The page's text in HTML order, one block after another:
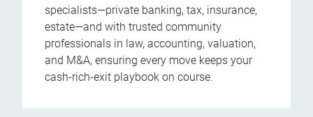
specialists—private banking, tax, insurance,
estate—and with trusted community
professionals in law, accounting, valuation,
and M&A, ensuring every move keeps your
cash-rich-exit playbook on course.